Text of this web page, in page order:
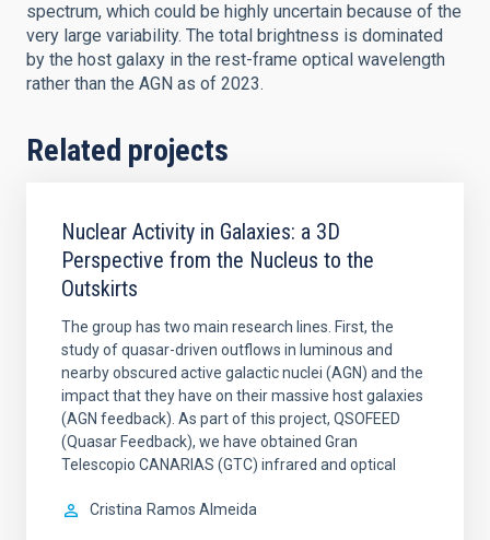
spectrum, which could be highly uncertain because of the
very large variability. The total brightness is dominated
by the host galaxy in the rest-frame optical wavelength
rather than the AGN as of 2023.
Related projects
Nuclear Activity in Galaxies: a 3D
Perspective from the Nucleus to the
Outskirts
The group has two main research lines. First, the
study of quasar-driven outflows in luminous and
nearby obscured active galactic nuclei (AGN) and the
impact that they have on their massive host galaxies
(AGN feedback). As part of this project, QSOFEED
(Quasar Feedback), we have obtained Gran
Telescopio CANARIAS (GTC) infrared and optical
Cristina Ramos Almeida